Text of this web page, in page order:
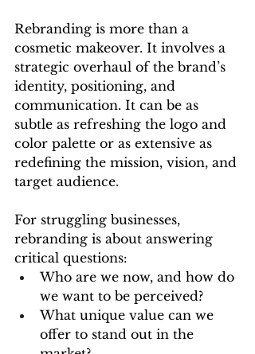
Rebranding is more than a
cosmetic makeover. It involves a
strategic overhaul of the brand’s
identity, positioning, and
communication. It can be as
subtle as refreshing the logo and
color palette or as extensive as
redefining the mission, vision, and
target audience.
For struggling businesses,
rebranding is about answering
critical questions:
Who are we now, and how do
we want to be perceived?
What unique value can we
offer to stand out in the